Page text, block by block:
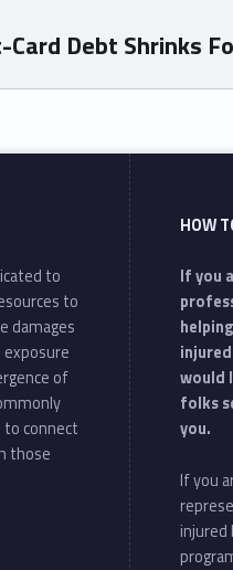
Card Debt Shrinks
to
to
damages
exposure
of
to connect
those
HOW
If you
would
folks
you.
If you
injured